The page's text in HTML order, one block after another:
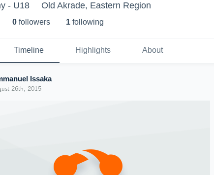
- U18 Old Akrade, Eastern Region
0 followers 1 following
Timeline Highlights About
Issaka
26th, 2015